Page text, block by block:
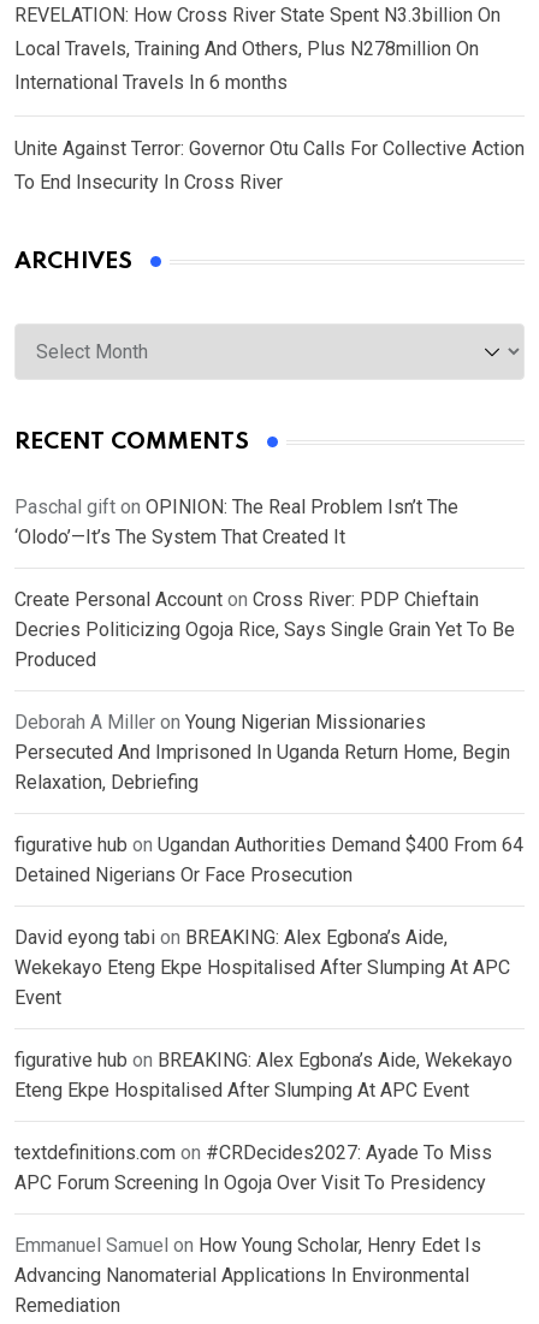
REVELATION: How Cross River State Spent N3.3billion On
Local Travels, Training And Others, Plus N278million On
International Travels In 6 months
Unite Against Terror: Governor Otu Calls For Collective Action
To End Insecurity In Cross River
ARCHIVES
Archives
RECENT COMMENTS
Paschal gift on OPINION: The Real Problem Isn’t The
‘Olodo’—It’s The System That Created It
Create Personal Account on Cross River: PDP Chieftain
Decries Politicizing Ogoja Rice, Says Single Grain Yet To Be
Produced
Deborah A Miller on Young Nigerian Missionaries
Persecuted And Imprisoned In Uganda Return Home, Begin
Relaxation, Debriefing
figurative hub on Ugandan Authorities Demand $400 From 64
Detained Nigerians Or Face Prosecution
David eyong tabi on BREAKING: Alex Egbona’s Aide,
Wekekayo Eteng Ekpe Hospitalised After Slumping At APC
Event
figurative hub on BREAKING: Alex Egbona’s Aide, Wekekayo
Eteng Ekpe Hospitalised After Slumping At APC Event
textdefinitions.com on #CRDecides2027: Ayade To Miss
APC Forum Screening In Ogoja Over Visit To Presidency
Emmanuel Samuel on How Young Scholar, Henry Edet Is
Advancing Nanomaterial Applications In Environmental
Remediation